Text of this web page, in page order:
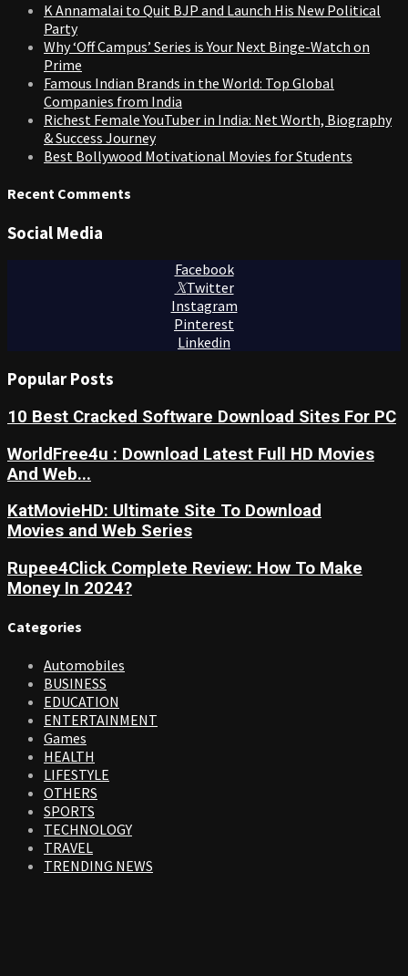
K Annamalai to Quit BJP and Launch His New Political
Party
Why ‘Off Campus’ Series is Your Next Binge-Watch on
Prime
Famous Indian Brands in the World: Top Global
Companies from India
Richest Female YouTuber in India: Net Worth, Biography
& Success Journey
Best Bollywood Motivational Movies for Students
Recent Comments
Social Media
Facebook
Twitter
Instagram
Pinterest
Linkedin
Popular Posts
10 Best Cracked Software Download Sites For PC
WorldFree4u : Download Latest Full HD Movies
And Web...
KatMovieHD: Ultimate Site To Download
Movies and Web Series
Rupee4Click Complete Review: How To Make
Money In 2024?
Categories
Automobiles
BUSINESS
EDUCATION
ENTERTAINMENT
Games
HEALTH
LIFESTYLE
OTHERS
SPORTS
TECHNOLOGY
TRAVEL
TRENDING NEWS